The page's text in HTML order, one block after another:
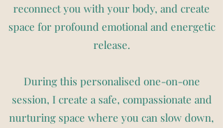
reconnect you with your body, and create
space for profound emotional and energetic
release.
During this personalised one-on-one
session, I create a safe, compassionate and
nurturing space where you can slow down,